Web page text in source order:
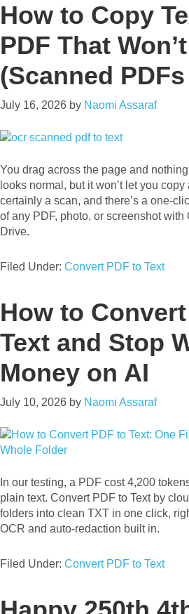
How to Copy
PDF That
(Scanned
July 16, 2026 by Naomi Assaraf
You drag across the page and
looks normal, but it won’t let you copy
certainly a scan, and there’s a one-
of any PDF, photo, or screenshot
Drive.
Filed Under: Convert PDF to Text
How to
Text and Stop
Money on AI
July 10, 2026 by Naomi Assaraf
In our testing, a PDF cost 4,200
plain text. Convert PDF to Text by
folders into clean TXT in one click,
OCR and auto-redaction built in.
Filed Under: Convert PDF to Text